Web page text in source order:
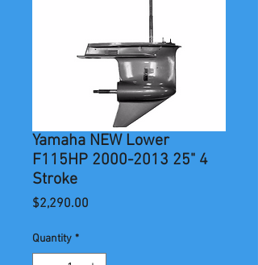
Yamaha NEW Lower
F115HP 2000-2013 25" 4
Stroke
$2,290.00
Quantity *